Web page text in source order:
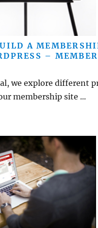
A
–
we explore different
membership site ...